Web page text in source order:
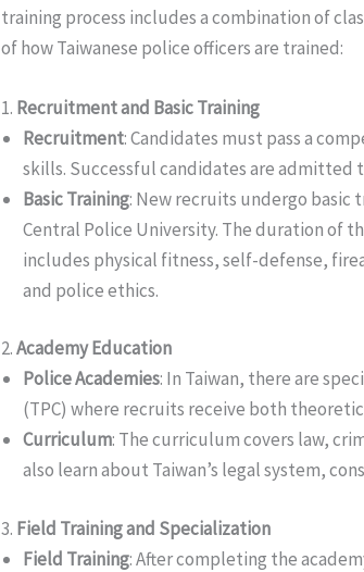
training process includes a combination of
of how Taiwanese police officers are trained:
1. Recruitment and Basic Training
Recruitment: Candidates must pass a
skills. Successful candidates are
Basic Training: New recruits undergo basic
Central Police University. The duration of
includes physical fitness, self-defense,
and police ethics.
2.Academy Education
Police Academies: In Taiwan, there are
(TPC) where recruits receive both
Curriculum: The curriculum covers law,
also learn about Taiwan’s legal system,
3. Field Training and Specialization
Field Training: After completing the